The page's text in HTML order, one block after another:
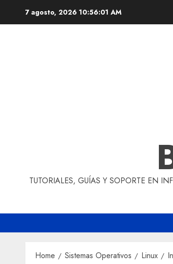
7 agosto, 2026 10:56:02 AM
TUTORIALES, GUÍAS Y SOPORTE EN
Home Sistemas Operativos Linux